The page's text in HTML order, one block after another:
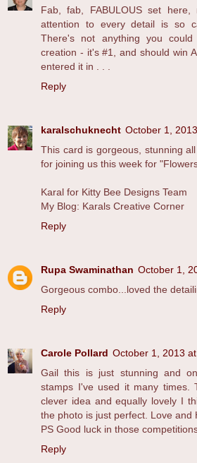
Fab, fab, FABULOUS set
attention to every detail is so
There's not anything you
creation - it's #1, and should win
entered it in . . .
Reply
karalschuknecht October 1,
This card is gorgeous, stunning
for joining us this week for
Karal for Kitty Bee Designs Team
My Blog: Karals Creative Corner
Reply
Rupa Swaminathan October 1,
Gorgeous combo...loved the
Reply
Carole Pollard October 1, 2013
Gail this is just stunning and
stamps I've used it many times.
clever idea and equally lovely I
the photo is just perfect. Love and
PS Good luck in those
Reply